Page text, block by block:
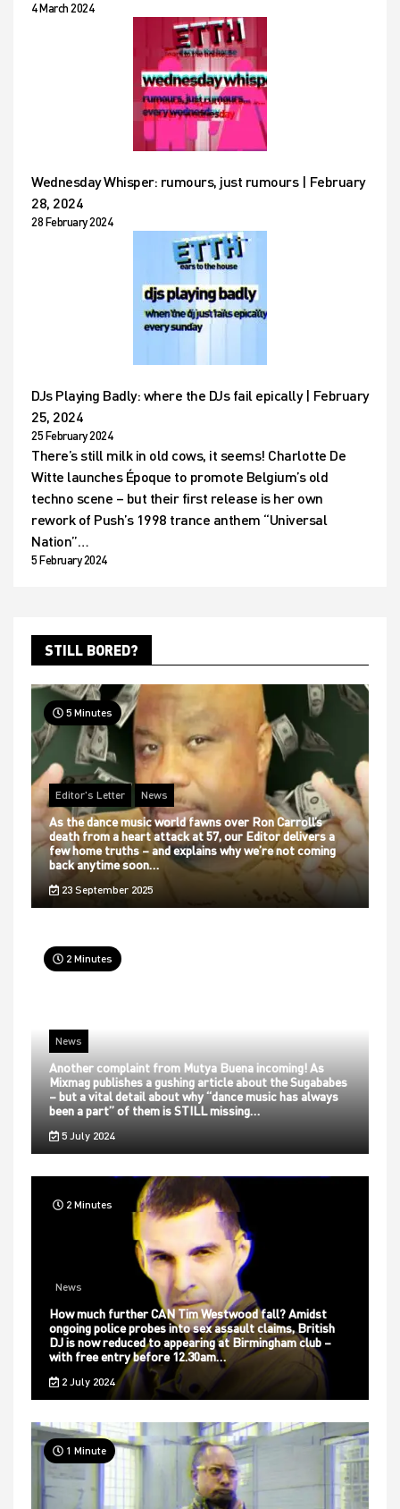
4 March 2024
Wednesday Whisper: rumours, just rumours | February
28, 2024
28 February 2024
DJs Playing Badly: where the DJs fail epically | February
25, 2024
25 February 2024
There’s still milk in old cows, it seems! Charlotte De
Witte launches Époque to promote Belgium’s old
techno scene – but their first release is her own
rework of Push’s 1998 trance anthem “Universal
Nation”…
5 February 2024
STILL BORED?
5 Minutes
Editor's Letter News
As the dance music world fawns over Ron Carroll’s
death from a heart attack at 57, our Editor delivers a
few home truths – and explains why we’re not coming
back anytime soon…
23 September 2025
2 Minutes
News
Another complaint from Mutya Buena incoming! As
Mixmag publishes a gushing article about the Sugababes
– but a vital detail about why “dance music has always
been a part” of them is STILL missing…
5 July 2024
2 Minutes
News
How much further CAN Tim Westwood fall? Amidst
ongoing police probes into sex assault claims, British
DJ is now reduced to appearing at Birmingham club –
with free entry before 12.30am…
2 July 2024
1 Minute